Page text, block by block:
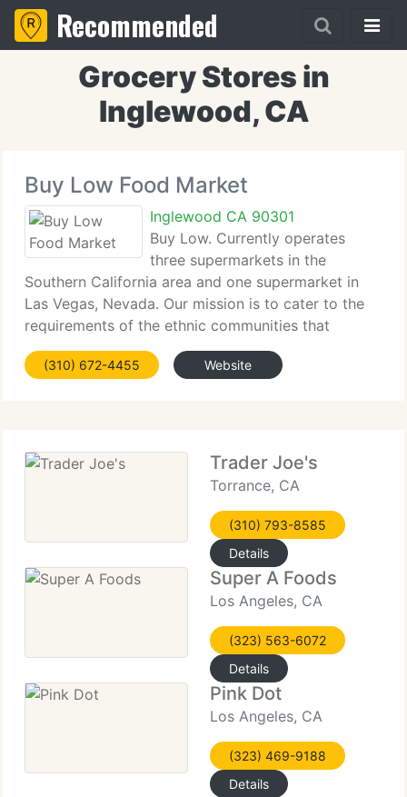
Recommended
Grocery Stores in
Inglewood, CA
Buy Low Food Market
Inglewood CA 90301
Buy Low. Currently operates
three supermarkets in the
Southern California area and one supermarket in
Las Vegas, Nevada. Our mission is to cater to the
requirements of the ethnic communities that
surround each store. These four value oriented
stores aim to maintain a top level of client service,
(310) 672-4455 Website
Trader Joe's
Torrance, CA
(310) 793-8585
Details
Super A Foods
Los Angeles, CA
(323) 563-6072
Details
Pink Dot
Los Angeles, CA
(323) 469-9188
Details